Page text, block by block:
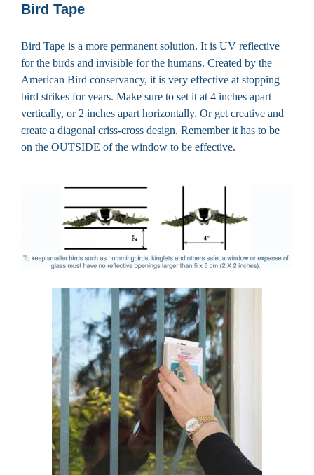
Bird Tape
Bird Tape is a more permanent solution. It is UV reflective
for the birds and invisible for the humans. Created by the
American Bird conservancy, it is very effective at stopping
bird strikes for years. Make sure to set it at 4 inches apart
vertically, or 2 inches apart horizontally. Or get creative and
create a diagonal criss-cross design. Remember it has to be
on the OUTSIDE of the window to be effective.